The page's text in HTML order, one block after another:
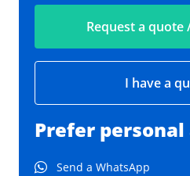
Request a
I have a
Prefer personal
Send a WhatsApp